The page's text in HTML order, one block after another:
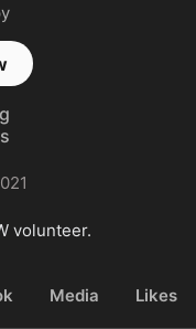
volunteer.
Media Likes